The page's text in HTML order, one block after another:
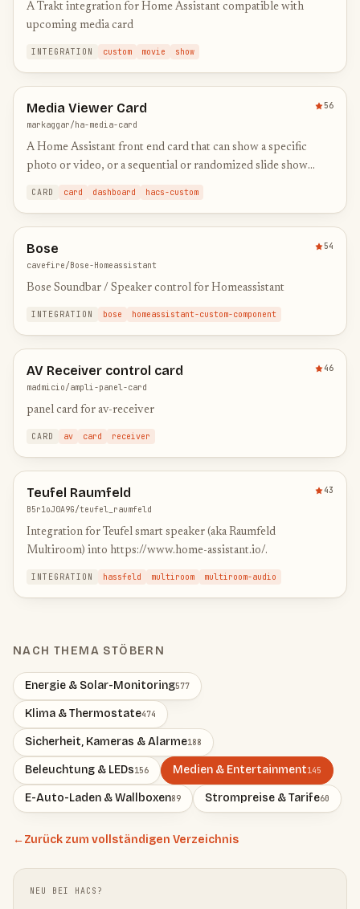
A Trakt integration for Home Assistant compatible with
upcoming media card
INTEGRATION custom movie show
Media Viewer Card
56
markaggar/ha-media-card
A Home Assistant front end card that can show a specific
photo or video, or a sequential or randomized slide show
CARD card dashboard hacs-custom
Bose
54
cavefire/Bose-Homeassistant
Bose Soundbar / Speaker control for Homeassistant
INTEGRATION bose homeassistant-custom-component
AV Receiver control card
46
madmicio/ampli-panel-card
panel card for av-receiver
CARD av card receiver
Teufel Raumfeld
43
B5r1oJ0A9G/teufel_raumfeld
Integration for Teufel smart speaker (aka Raumfeld
Multiroom) into https://www.home-assistant.io/.
INTEGRATION hassfeld multiroom multiroom-audio
NACH THEMA STÖBERN
Energie & Solar-Monitoring577
Klima & Thermostate474
Sicherheit, Kameras & Alarme188
Beleuchtung & LEDs156 Medien & Entertainment145
E-Auto-Laden & Wallboxen89 Strompreise & Tarife60
←Zurück zum vollständigen Verzeichnis
NEU BEI HACS?